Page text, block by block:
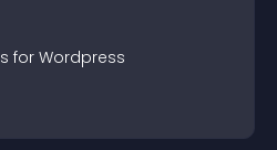
s for Wordpress